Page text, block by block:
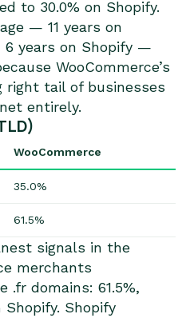
to 30.0% on Shopify.
— 11 years on
6 years on Shopify —
WooCommerce’s
tail of businesses
entirely.
WooCommerce
35.0%
61.5%
signals in the
merchants
.fr domains: 61.5%,
Shopify